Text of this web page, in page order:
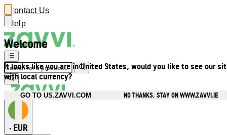
Welcome
It looks like you are in United States, would you like to see our
with local currency?
GO TO US.ZAVVI.COM NO THANKS, STAY ON WWW.ZAVVI.IE
Contact Us
Help
• EUR